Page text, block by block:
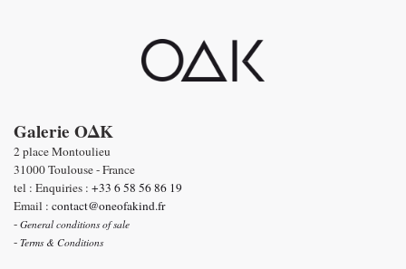
Galerie OΔK
2 place Montoulieu
31000 Toulouse - France
tel : Enquiries : +33 6 58 56 86 19
Email : contact@oneofakind.fr
- General conditions of sale
- Terms & Conditions